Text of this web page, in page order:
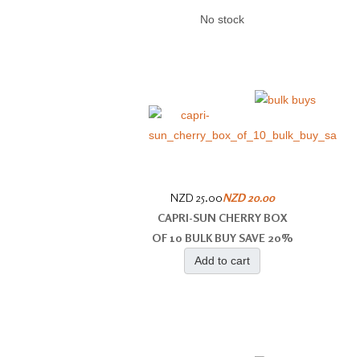
No stock
NZD 25.00NZD 20.00
CAPRI-SUN CHERRY BOX
OF 10 BULK BUY SAVE 20%
Add to cart